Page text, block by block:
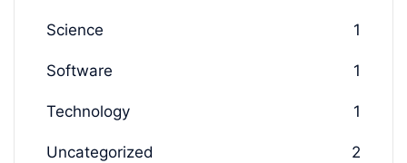
Science 1
Software 1
Technology 1
Uncategorized 2